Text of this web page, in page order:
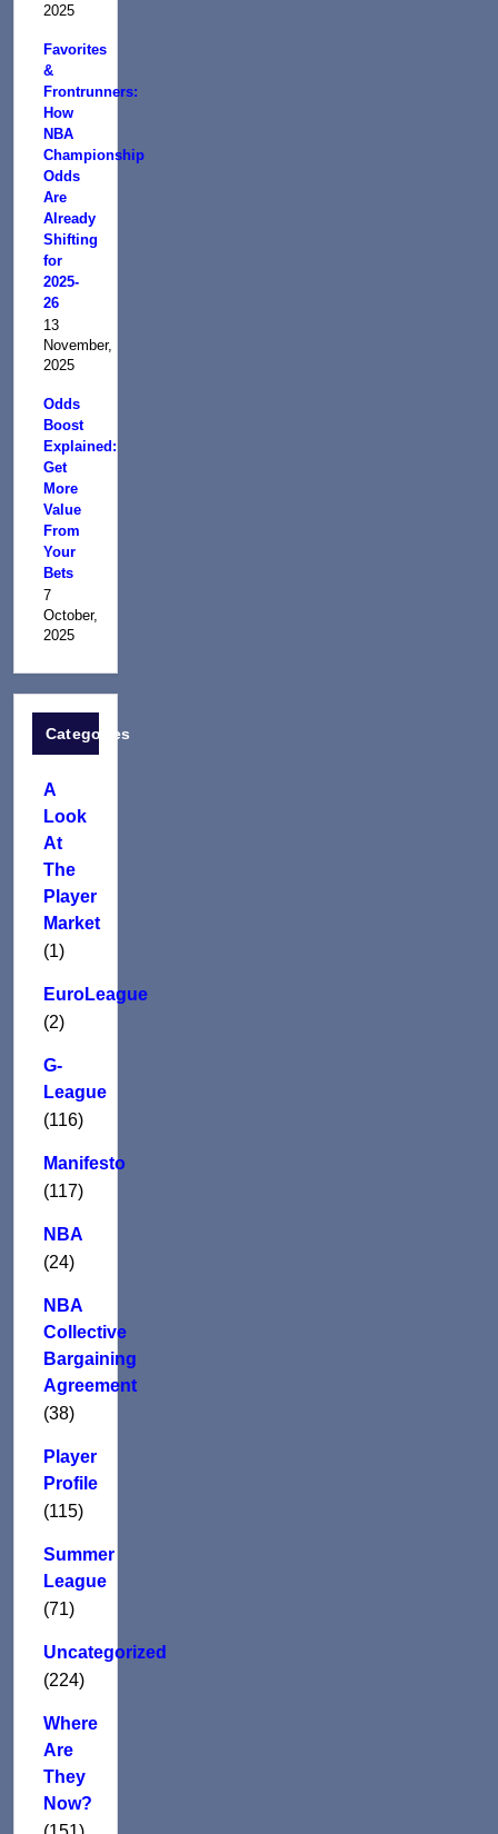
2025
Favorites
&
Frontrunners:
How
NBA
Championship
Odds
Are
Already
Shifting
for
2025-
26
13
November,
2025
Odds
Boost
Explained:
Get
More
Value
From
Your
Bets
7
October,
2025
Categories
A
Look
At
The
Player
Market
(1)
EuroLeague
(2)
G-
League
(116)
Manifesto
(117)
NBA
(24)
NBA
Collective
Bargaining
Agreement
(38)
Player
Profile
(115)
Summer
League
(71)
Uncategorized
(224)
Where
Are
They
Now?